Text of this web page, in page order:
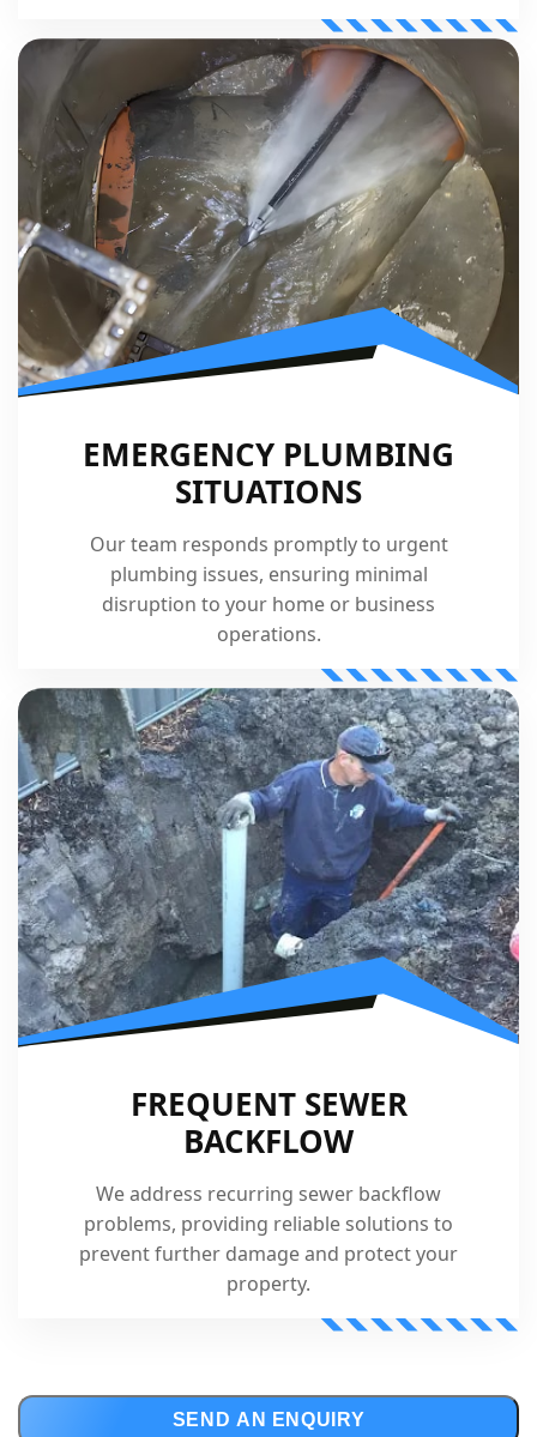
EMERGENCY PLUMBING
SITUATIONS
Our team responds promptly to urgent
plumbing issues, ensuring minimal
disruption to your home or business
operations.
FREQUENT SEWER
BACKFLOW
We address recurring sewer backflow
problems, providing reliable solutions to
prevent further damage and protect your
property.
SEND AN ENQUIRY